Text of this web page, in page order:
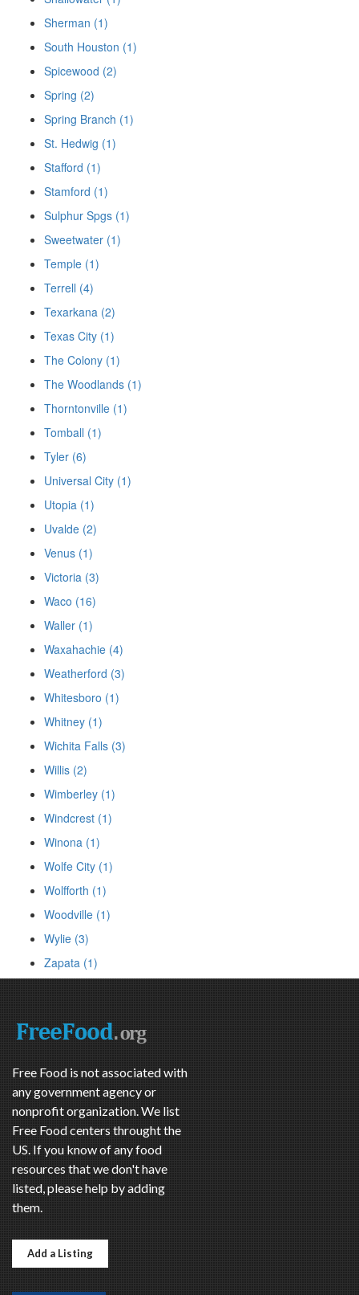
Sherman (1)
South Houston (1)
Spicewood (2)
Spring (2)
Spring Branch (1)
St. Hedwig (1)
Stafford (1)
Stamford (1)
Sulphur Spgs (1)
Sweetwater (1)
Temple (1)
Terrell (4)
Texarkana (2)
Texas City (1)
The Colony (1)
The Woodlands (1)
Thorntonville (1)
Tomball (1)
Tyler (6)
Universal City (1)
Utopia (1)
Uvalde (2)
Venus (1)
Victoria (3)
Waco (16)
Waller (1)
Waxahachie (4)
Weatherford (3)
Whitesboro (1)
Whitney (1)
Wichita Falls (3)
Willis (2)
Wimberley (1)
Windcrest (1)
Winona (1)
Wolfe City (1)
Wolfforth (1)
Woodville (1)
Wylie (3)
Zapata (1)
Free Food is not associated with
any government agency or
nonprofit organization. We list
Free Food centers throught the
US. If you know of any food
resources that we don't have
listed, please help by adding
them.
Add a Listing